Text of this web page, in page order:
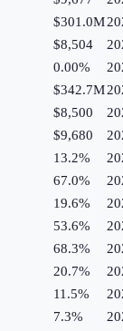
$301.0M
$8,504
0.00%
$342.7M
$8,500
$9,680
13.2%
67.0%
19.6%
53.6%
68.3%
20.7%
11.5%
7.3%